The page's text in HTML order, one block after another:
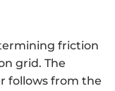
friction
grid. The
follows from the